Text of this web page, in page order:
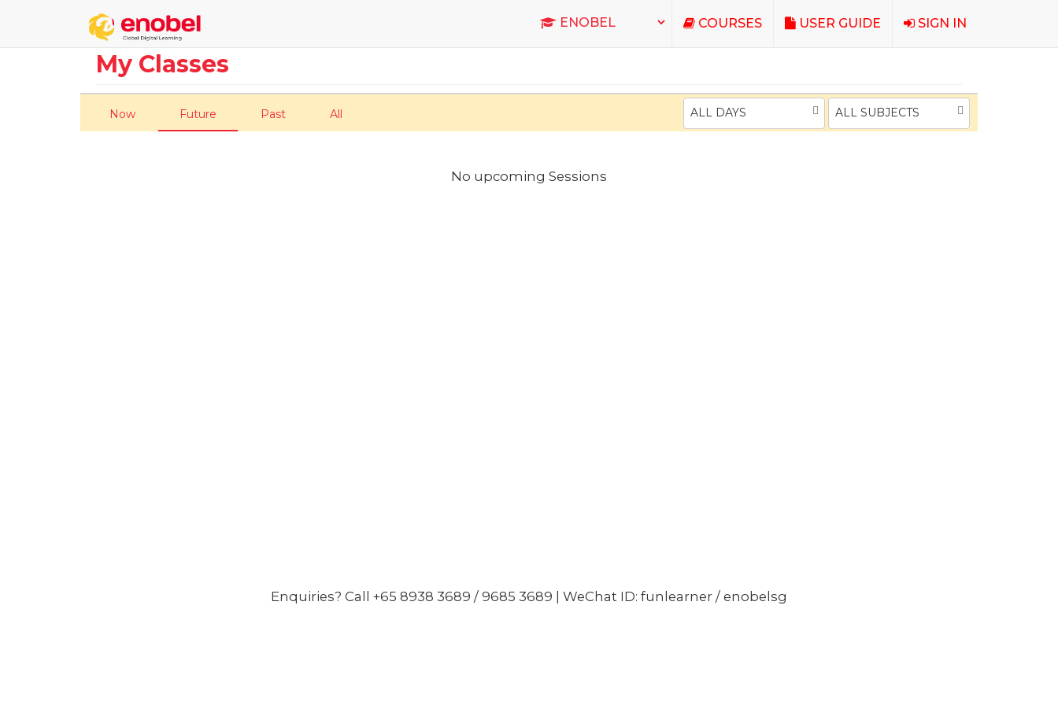
COURSES USER GUIDE SIGN IN
My Classes
Now Future Past All ALL DAYS ALL SUBJECTS
No upcoming Sessions
Enquiries? Call +65 8938 3689 / 9685 3689 | WeChat ID: funlearner / enobelsg